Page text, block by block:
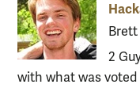
Brett
2
with what was